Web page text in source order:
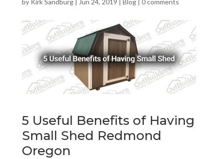
by Kirk Sandburg| Jun 24, 2019 | Blog| 0 comments
5 Useful Benefits of Having
Small Shed Redmond
Oregon